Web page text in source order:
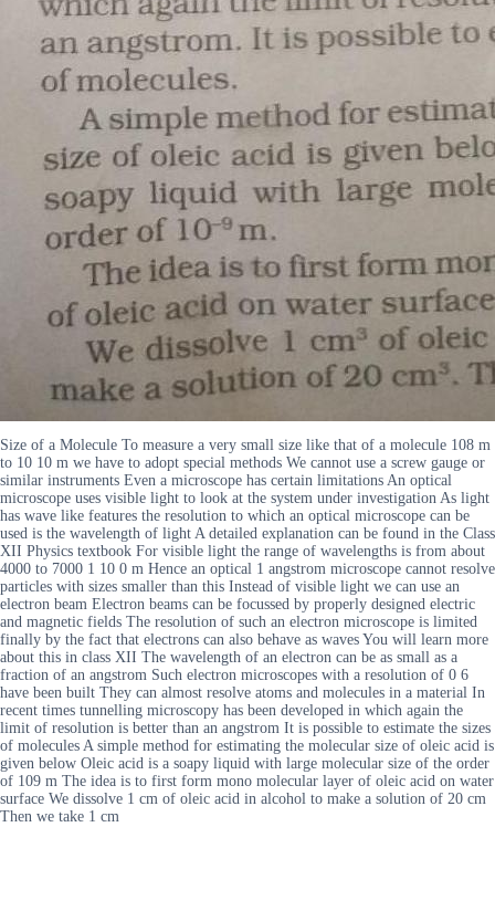
Size of a Molecule To measure a very small size like that of a molecule 108 m
to 10 10 m we have to adopt special methods We cannot use a screw gauge or
similar instruments Even a microscope has certain limitations An optical
microscope uses visible light to look at the system under investigation As light
has wave like features the resolution to which an optical microscope can be
used is the wavelength of light A detailed explanation can be found in the Class
XII Physics textbook For visible light the range of wavelengths is from about
4000 to 7000 1 10 0 m Hence an optical 1 angstrom microscope cannot resolve
particles with sizes smaller than this Instead of visible light we can use an
electron beam Electron beams can be focussed by properly designed electric
and magnetic fields The resolution of such an electron microscope is limited
finally by the fact that electrons can also behave as waves You will learn more
about this in class XII The wavelength of an electron can be as small as a
fraction of an angstrom Such electron microscopes with a resolution of 0 6
have been built They can almost resolve atoms and molecules in a material In
recent times tunnelling microscopy has been developed in which again the
limit of resolution is better than an angstrom It is possible to estimate the sizes
of molecules A simple method for estimating the molecular size of oleic acid is
given below Oleic acid is a soapy liquid with large molecular size of the order
of 109 m The idea is to first form mono molecular layer of oleic acid on water
surface We dissolve 1 cm of oleic acid in alcohol to make a solution of 20 cm
Then we take 1 cm